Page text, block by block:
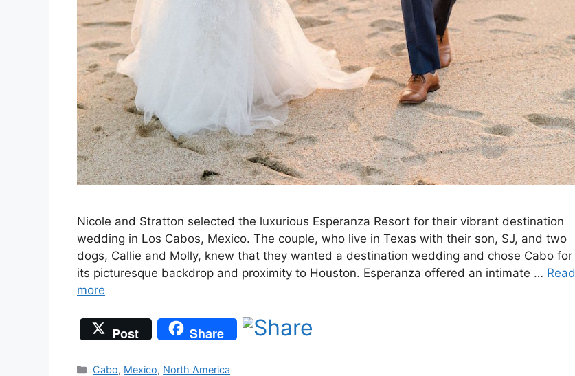
Nicole and Stratton selected the luxurious Esperanza Resort for their vibrant destination
wedding in Los Cabos, Mexico. The couple, who live in Texas with their son, SJ, and two
dogs, Callie and Molly, knew that they wanted a destination wedding and chose Cabo for
its picturesque backdrop and proximity to Houston. Esperanza offered an intimate … Read
more
Post Share
Categories
Cabo, Mexico, North America